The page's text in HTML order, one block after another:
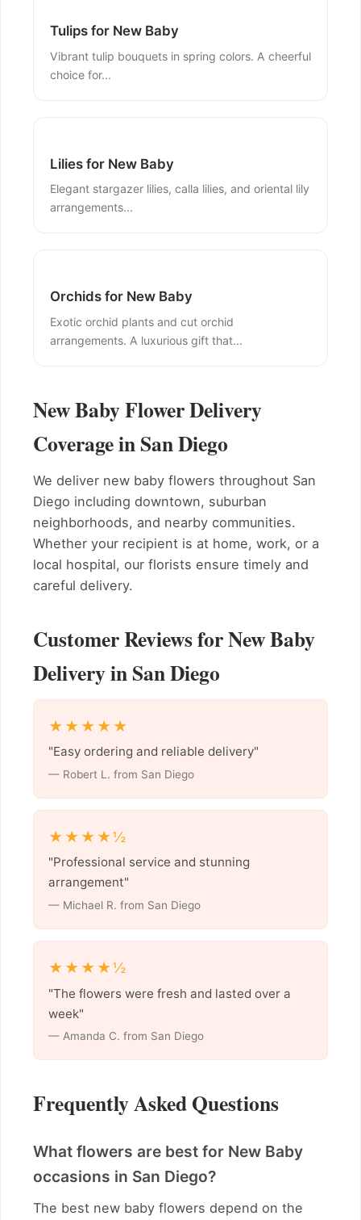
Tulips for New Baby
Vibrant tulip bouquets in spring colors. A cheerful
choice for...
Lilies for New Baby
Elegant stargazer lilies, calla lilies, and oriental lily
arrangements...
Orchids for New Baby
Exotic orchid plants and cut orchid
arrangements. A luxurious gift that...
New Baby Flower Delivery
Coverage in San Diego
We deliver new baby flowers throughout San
Diego including downtown, suburban
neighborhoods, and nearby communities.
Whether your recipient is at home, work, or a
local hospital, our florists ensure timely and
careful delivery.
Customer Reviews for New Baby
Delivery in San Diego
★★★★★
"Easy ordering and reliable delivery"
— Robert L. from San Diego
★★★★½
"Professional service and stunning
arrangement"
— Michael R. from San Diego
★★★★½
"The flowers were fresh and lasted over a
week"
— Amanda C. from San Diego
Frequently Asked Questions
What flowers are best for New Baby
occasions in San Diego?
The best new baby flowers depend on the